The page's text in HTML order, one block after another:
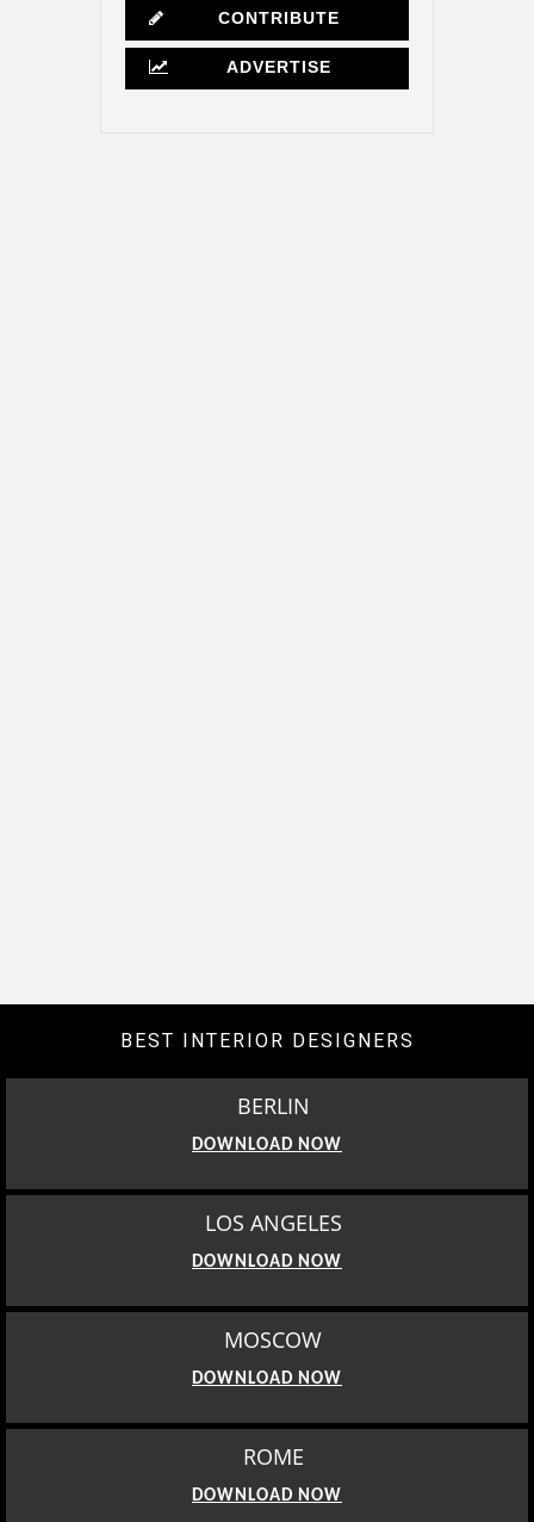
CONTRIBUTE
ADVERTISE
BEST INTERIOR DESIGNERS
BERLIN
DOWNLOAD NOW
LOS ANGELES
DOWNLOAD NOW
MOSCOW
DOWNLOAD NOW
ROME
DOWNLOAD NOW